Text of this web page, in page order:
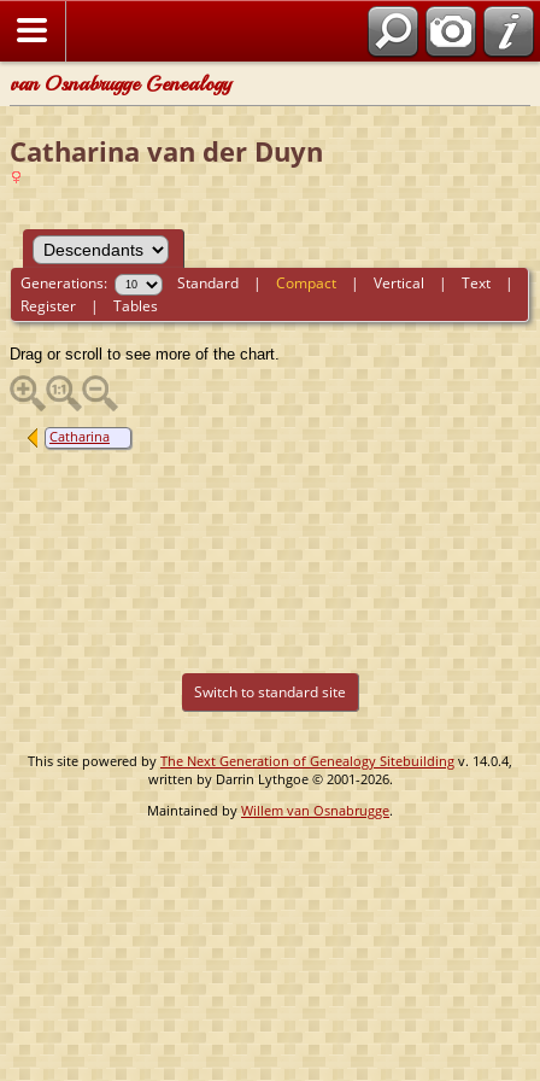
van Osnabrugge Genealogy
Catharina van der Duyn
Generations: Standard |Compact |Vertical |Text |
Register |Tables
Drag or scroll to see more of the chart.
Catharina
van der Duyn
Switch to standard site
This site powered by The Next Generation of Genealogy Sitebuilding v. 14.0.4,
written by Darrin Lythgoe © 2001-2026.
Maintained byWillem van Osnabrugge.